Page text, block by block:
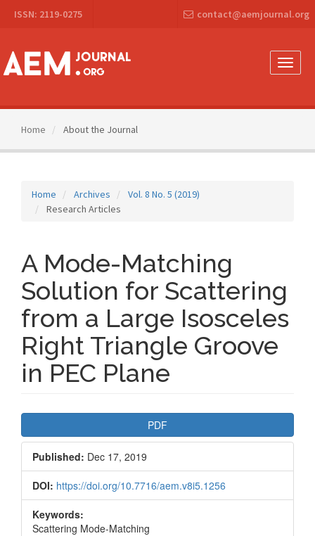
Navigation
Content
Sidebar
ISSN: 2119-0275 contact@aemjournal.org
Toggle
Home About the Journal
Home Archives
Vol. 8 No. 5 (2019)
Research Articles
A Mode-Matching
Solution for Scattering
from a Large Isosceles
Right Triangle Groove
in PEC Plane
Sidebar
PDF
Published: Dec 17, 2019
DOI: https://doi.org/10.7716/aem.v8i5.1256
Keywords:
Scattering Mode-Matching